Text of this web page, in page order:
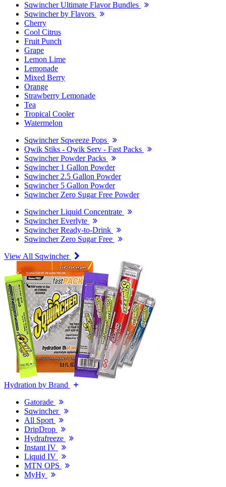
Sqwincher Ultimate Flavor Bundles
Sqwincher by Flavors
Cherry
Cool Citrus
Fruit Punch
Grape
Lemon Lime
Lemonade
Mixed Berry
Orange
Strawberry Lemonade
Tea
Tropical Cooler
Watermelon
Sqwincher Sqweeze Pops
Qwik Stiks - Qwik Serv - Fast Packs
Sqwincher Powder Packs
Sqwincher 1 Gallon Powder
Sqwincher 2.5 Gallon Powder
Sqwincher 5 Gallon Powder
Sqwincher Zero Sugar Free Powder
Sqwincher Liquid Concentrate
Sqwincher Everlyte
Sqwincher Ready-to-Drink
Sqwincher Zero Sugar Free
View All Sqwincher
Hydration by Brand
Gatorade
Sqwincher
All Sport
DripDrop
Hydrafreeze
Instant IV
Liquid IV
MTN OPS
MyHy